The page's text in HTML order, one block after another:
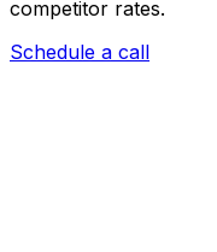
competitor rates.
Schedule a call